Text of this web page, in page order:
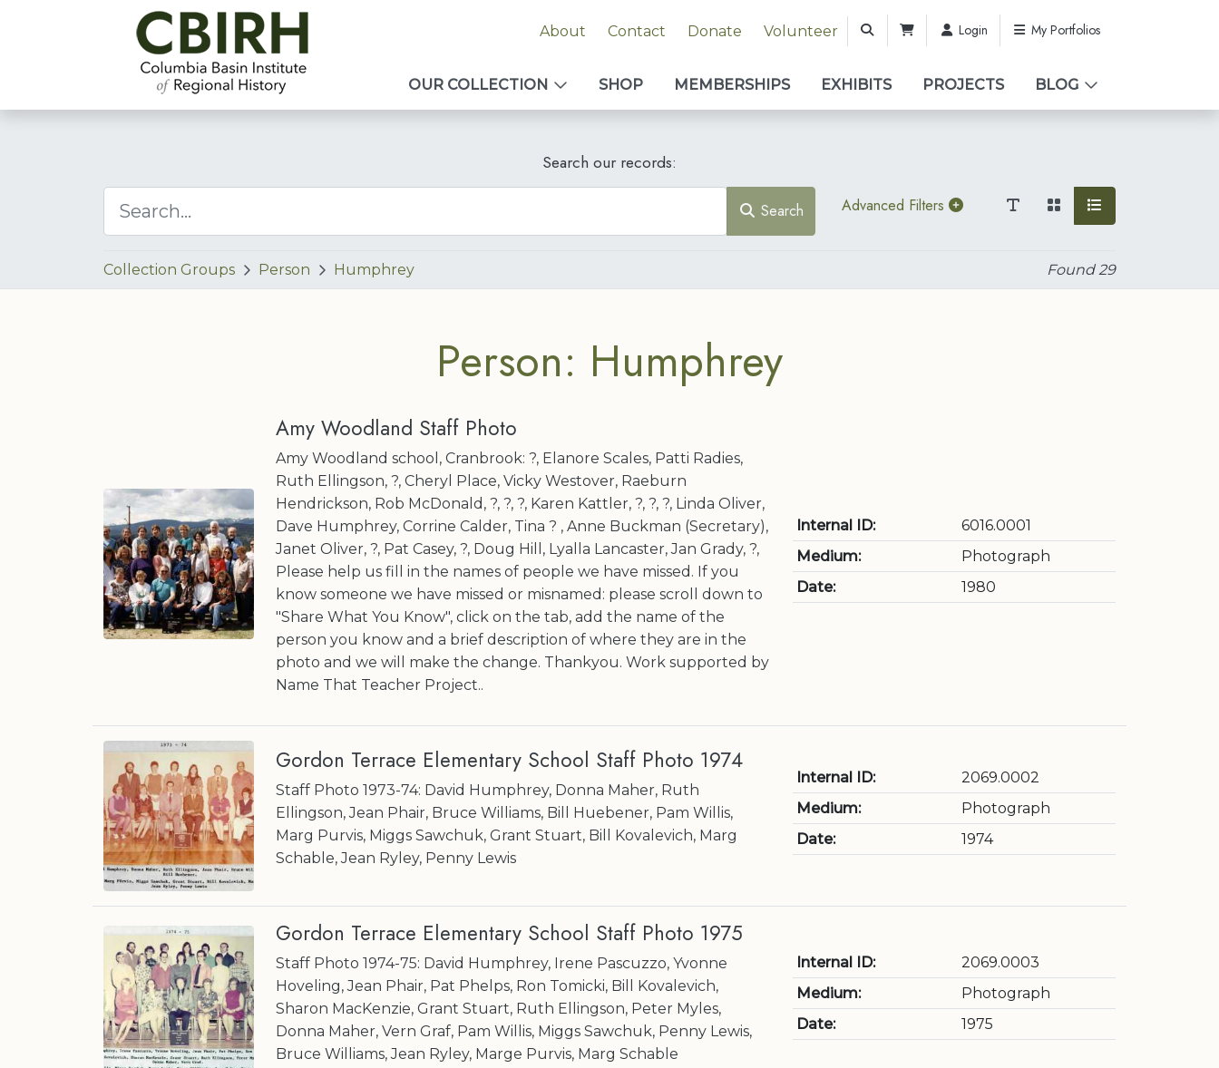
About Contact Donate Volunteer Login My Portfolios
OUR COLLECTION SHOP MEMBERSHIPS EXHIBITS PROJECTS BLOG
Search our records:
Search Advanced Filters
Collection Groups Person Humphrey Found29
Person: Humphrey
Amy Woodland Staff Photo
Amy Woodland school, Cranbrook: ?, Elanore Scales, Patti Radies,
Ruth Ellingson, ?, Cheryl Place, Vicky Westover, Raeburn
Hendrickson, Rob McDonald, ?, ?, ?, Karen Kattler, ?, ?, ?, Linda Oliver,
Dave Humphrey, Corrine Calder, Tina ? , Anne Buckman (Secretary),
Janet Oliver, ?, Pat Casey, ?, Doug Hill, Lyalla Lancaster, Jan Grady, ?,
Please help us fill in the names of people we have missed. If you
know someone we have missed or misnamed: please scroll down to
"Share What You Know", click on the tab, add the name of the
person you know and a brief description of where they are in the
photo and we will make the change. Thankyou. Work supported by
Name That Teacher Project..
Internal ID:
6016.0001
Medium:
Photograph
Date:
1980
Gordon Terrace Elementary School Staff Photo 1974
Staff Photo 1973-74: David Humphrey, Donna Maher, Ruth
Ellingson, Jean Phair, Bruce Williams, Bill Huebener, Pam Willis,
Marg Purvis, Miggs Sawchuk, Grant Stuart, Bill Kovalevich, Marg
Schable, Jean Ryley, Penny Lewis
Internal ID:
2069.0002
Medium:
Photograph
Date:
1974
Gordon Terrace Elementary School Staff Photo 1975
Staff Photo 1974-75: David Humphrey, Irene Pascuzzo, Yvonne
Hoveling, Jean Phair, Pat Phelps, Ron Tomicki, Bill Kovalevich,
Sharon MacKenzie, Grant Stuart, Ruth Ellingson, Peter Myles,
Donna Maher, Vern Graf, Pam Willis, Miggs Sawchuk, Penny Lewis,
Bruce Williams, Jean Ryley, Marge Purvis, Marg Schable
Internal ID:
2069.0003
Medium:
Photograph
Date:
1975